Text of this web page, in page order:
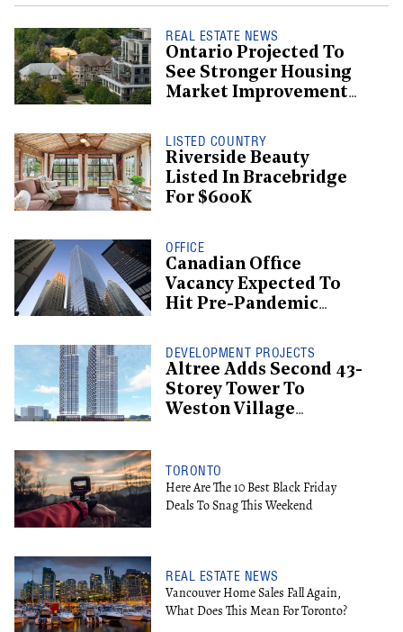
REAL ESTATE NEWS
Ontario Projected To
See Stronger Housing
Market Improvement
LISTED COUNTRY
Riverside Beauty
Listed In Bracebridge
For $600K
OFFICE
Canadian Office
Vacancy Expected To
Hit Pre-Pandemic
DEVELOPMENT PROJECTS
Altree Adds Second 43-
Storey Tower To
Weston Village
TORONTO
Here Are The 10 Best Black Friday
Deals To Snag This Weekend
REAL ESTATE NEWS
Vancouver Home Sales Fall Again,
What Does This Mean For Toronto?